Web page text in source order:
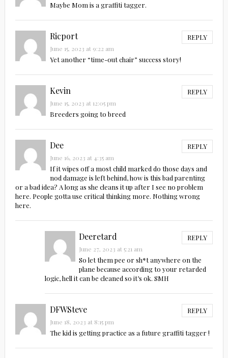
Maybe Mom is a graffiti tagger.
Ricport REPLY
June 15, 2023 at 9:22 am
Yet another “time-out chair” success story!
Kevin REPLY
June 15, 2023 at 12:05 pm
Breeders going to breed
Dee REPLY
June 16, 2023 at 4:35 am
If it wipes off a most child marked do those days and
nod damage is left behind, how is this bad parenting
or a bad idea? A long as she cleans it up after I see no problem
here. People gotta use critical thinking more. Nothing wrong
here.
Deeretard REPLY
June 27, 2023 at 5:21 am
So let them pee or sh*t anywhere on the
plane because according to your retarded
logic, hell it can be cleaned so it’s ok. SMH
DFWSteve REPLY
June 18, 2023 at 8:15 pm
The kid is getting practice as a future graffiti tagger !